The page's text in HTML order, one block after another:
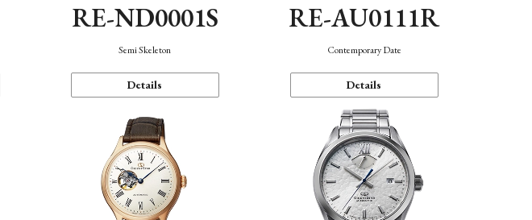
RE-ND0001S
Semi Skeleton
Details
RE-AU0111R
Contemporary Date
Details